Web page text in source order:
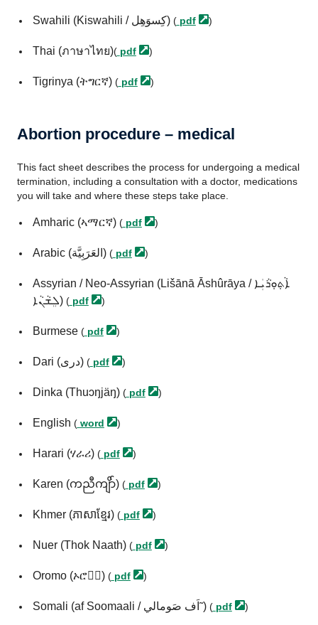
Swahili (Kiswahili / كِسوَهِل) ( pdf )
Thai (ภาษาไทย)( pdf )
Tigrinya (ትግርኛ) ( pdf )
Abortion procedure – medical
This fact sheet describes the process for undergoing a medical
termination, including a consultation with a doctor, medications
you will take and where these steps take place.
Amharic (ኣማርኛ) ( pdf )
Arabic (العَرَبِيَّة)( pdf )
Assyrian / Neo-Assyrian (Lišānā Āshûrāya / ܐܵܬ݂ܘܼܪܵܝܲܐ
ܠܸܫܵܢܵܐ) ( pdf )
Burmese( pdf )
Dari (درى) ( pdf )
Dinka (Thuɔŋjäŋ) ( pdf )
English ( word )
Harari (ሃራሪ) ( pdf )
Karen (ကညီကျိာ်) ( pdf )
Khmer (ភាសាខ្មែរ)( pdf )
Nuer (Thok Naath) ( pdf )
Oromo (ኦሮሞ፞) ( pdf )
Somali (af Soomaali / اَف صَومالي˜) ( pdf )